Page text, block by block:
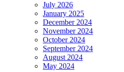
July 2026
January 2025
December 2024
November 2024
October 2024
September 2024
August 2024
May 2024